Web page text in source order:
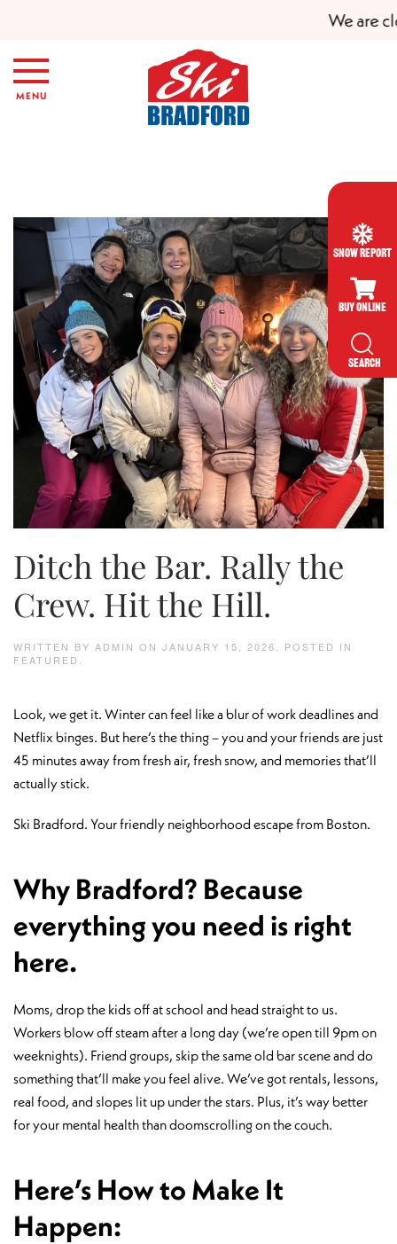
MENU
Snow Report
Buy Online
SEARCH
Ditch the Bar. Rally the
Crew. Hit the Hill.
WRITTEN BY ADMIN ON JANUARY 15, 2026
. POSTED IN
FEATURED
Look, we get it. Winter can feel like a blur of work deadlines and
Netflix binges. But here’s the thing – you and your friends are just
45 minutes away from fresh air, fresh snow, and memories that’ll
actually stick.
Ski Bradford. Your friendly neighborhood escape from Boston.
Why Bradford? Because
everything you need is right
here.
Moms, drop the kids off at school and head straight to us.
Workers blow off steam after a long day (we’re open till 9pm on
weeknights). Friend groups, skip the same old bar scene and do
something that’ll make you feel alive. We’ve got rentals, lessons,
real food, and slopes lit up under the stars. Plus, it’s way better
for your mental health than doomscrolling on the couch.
Here’s How to Make It
Happen:
We are